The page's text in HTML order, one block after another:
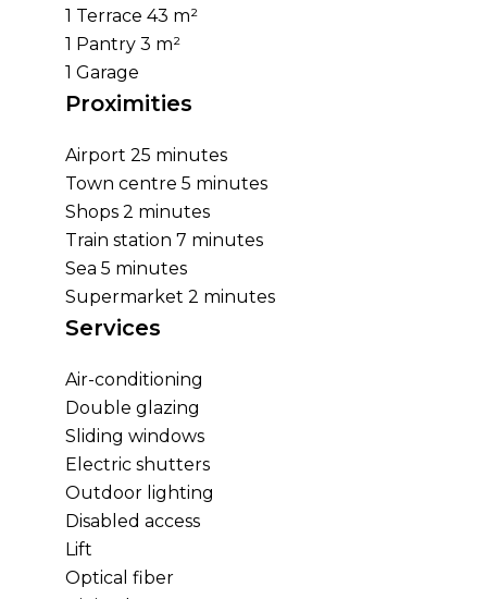
1 Terrace 43 m²
1 Pantry 3 m²
1 Garage
Proximities
Airport 25 minutes
Town centre 5 minutes
Shops 2 minutes
Train station 7 minutes
Sea 5 minutes
Supermarket 2 minutes
Services
Air-conditioning
Double glazing
Sliding windows
Electric shutters
Outdoor lighting
Disabled access
Lift
Optical fiber